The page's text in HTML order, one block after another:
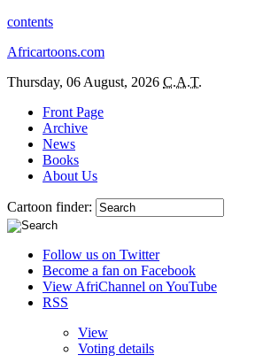
contents
Africartoons.com
Thursday, 06 August, 2026 C.A.T.
Front Page
Archive
News
Books
About Us
Cartoon finder:
Follow us on Twitter
Become a fan on Facebook
View AfriChannel on YouTube
RSS
View
Voting details